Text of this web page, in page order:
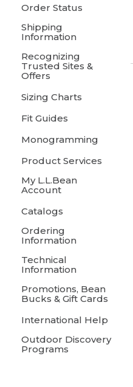
Order Status
Shipping
Information
Recognizing
Trusted Sites &
Offers
Sizing Charts
Fit Guides
Monogramming
Product Services
My L.L.Bean
Account
Catalogs
Ordering
Information
Technical
Information
Promotions, Bean
Bucks & Gift Cards
International Help
Outdoor Discovery
Programs